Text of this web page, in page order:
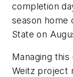
completion
season home
State on
Managing
Weitz project